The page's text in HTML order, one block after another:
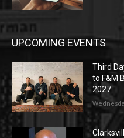
UPCOMING EVENTS
Third
to F&M
2027